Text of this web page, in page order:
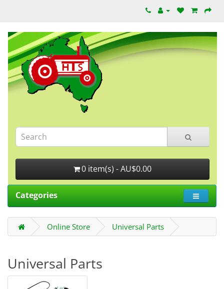
0 item(s) - AU$0.00
Categories
Online Store Universal Parts
Universal Parts